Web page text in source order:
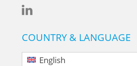

COUNTRY & LANGUAGE
English